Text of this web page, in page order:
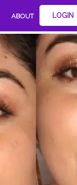
ABOUT LOGIN